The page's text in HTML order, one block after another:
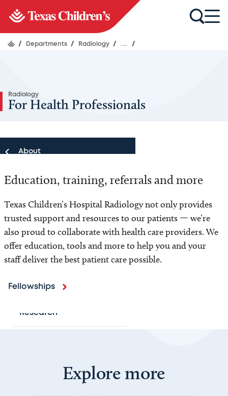
/ Departments / Radiology / ... /
Radiology
For Health Professionals
About
About
Our Team
Locations
Programs and Services
Patient Resources
Research
Refer a Patient
Education, training, referrals and more
Texas Children’s Hospital Radiology not only provides
trusted support and resources to our patients — we’re
also proud to collaborate with health care providers. We
offer education, tools and more to help you and your
staff deliver the best patient care possible.
Fellowships
Explore more